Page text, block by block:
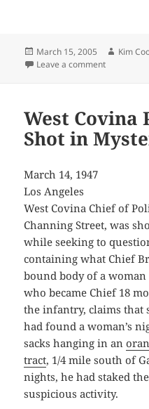
Posted
on
March 15, 2005 Author
Kim
Leave a commenton Drive
West Covina
Shot in
March 14, 1947
Los Angeles
West Covina Chief of
Channing Street, was
while seeking to
containing what Chief
bound body of a
who became Chief 18
the infantry, claims that
had found a woman’s
sacks hanging in an
tract, 1/4 mile south of
nights, he had staked
suspicious activity.